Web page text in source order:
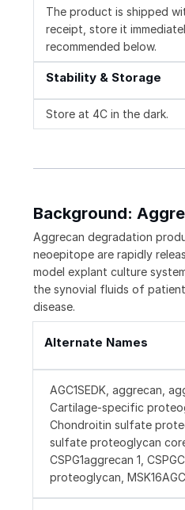
The product is shipped
receipt, store it
recommended below.
Stability & Storage
Store at 4C in the dark.
Background:
Aggrecan degradation
neoepitope are rapidly
model explant culture
the synovial fluids of
disease.
Alternate Names
AGC1SEDK, aggrecan,
Cartilage-specific
Chondroitin sulfate
sulfate proteoglycan core
CSPG1aggrecan 1,
proteoglycan,